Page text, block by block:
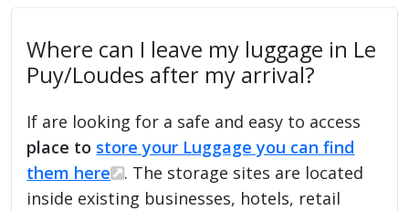
Where can I leave my luggage in Le
Puy/Loudes after my arrival?
If are looking for a safe and easy to access
place to store your Luggage you can find
them here
. The storage sites are located
inside existing businesses, hotels, retail